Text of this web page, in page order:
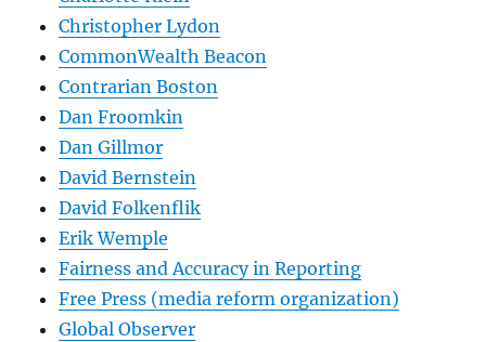
Christopher Lydon
CommonWealth Beacon
Contrarian Boston
Dan Froomkin
Dan Gillmor
David Bernstein
David Folkenflik
Erik Wemple
Fairness and Accuracy in Reporting
Free Press (media reform organization)
Global Observer